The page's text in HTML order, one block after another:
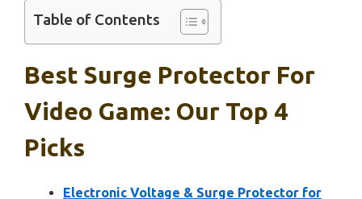
Table of Contents
Best Surge Protector For
Video Game: Our Top 4
Picks
Electronic Voltage & Surge Protector for